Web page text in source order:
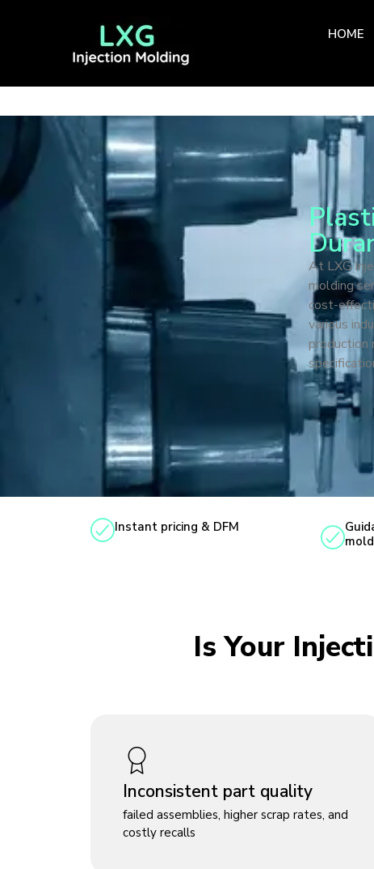
HOME
At LXG
molding
cost-
various
production
Instant pricing & DFM
Is Your
Inconsistent part quality
failed assemblies, higher scrap rates, and
costly recalls